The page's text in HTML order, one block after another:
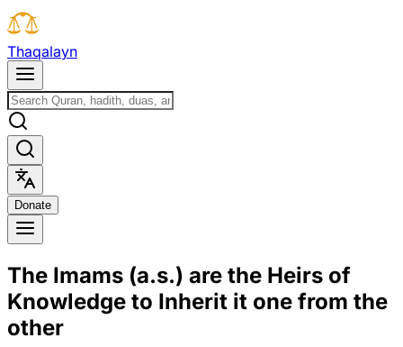
Thaqalayn
Donate
The Imams (a.s.) are the Heirs of
Knowledge to Inherit it one from the
other